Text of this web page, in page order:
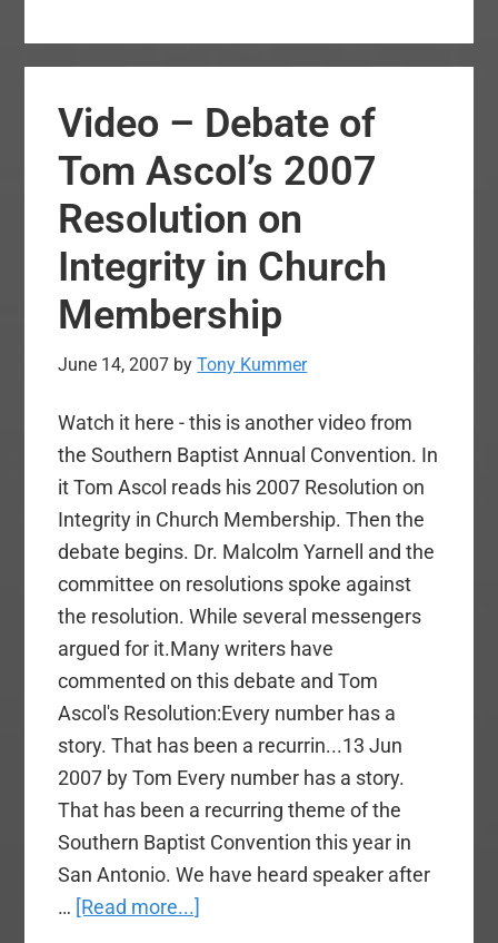
speaking
the
funeral
his
wife,
Graham
Video – Debate of
Tom Ascol’s 2007
Resolution on
Integrity in Church
Membership
June 14, 2007 byTony Kummer
Watch it here - this is another video from
the Southern Baptist Annual Convention. In
it Tom Ascol reads his 2007 Resolution on
Integrity in Church Membership. Then the
debate begins. Dr. Malcolm Yarnell and the
committee on resolutions spoke against
the resolution. While several messengers
argued for it.Many writers have
commented on this debate and Tom
Ascol's Resolution:Every number has a
story. That has been a recurrin...13 Jun
2007 by Tom Every number has a story.
That has been a recurring theme of the
Southern Baptist Convention this year in
San Antonio. We have heard speaker after
… [Read more...]